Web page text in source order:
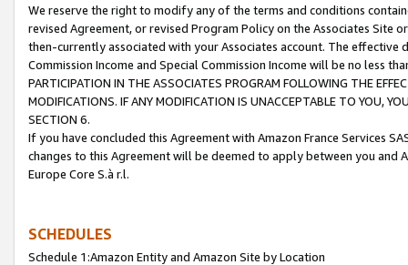
We reserve the right to modify any of the terms and conditions
revised Agreement, or revised Program Policy on the Associates
then-currently associated with your Associates account. The
Commission Income and Special Commission Income will be no less
PARTICIPATION IN THE ASSOCIATES PROGRAM FOLLOWING THE
MODIFICATIONS. IF ANY MODIFICATION IS UNACCEPTABLE TO YOU,
SECTION 6.
If you have concluded this Agreement with Amazon France Services
changes to this Agreement will be deemed to apply between you and
Europe Core S.à r.l.
SCHEDULES
Schedule 1:Amazon Entity and Amazon Site by Location